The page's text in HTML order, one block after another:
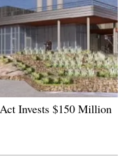
Invests $150 Million